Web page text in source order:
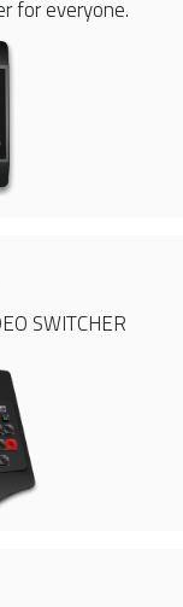
for everyone.
SWITCHER